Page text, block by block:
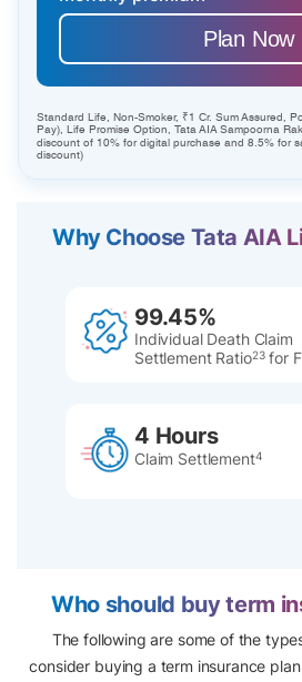
Plan Now
Standard Life, Non-Smoker, ₹1 Cr. Sum Assured,
Pay), Life Promise Option, Tata AIA Sampoorna
discount of 10% for digital purchase and 8.5% for
discount)
Why Choose Tata AIA
99.45%
Individual Death Claim
Settlement Ratio23for
4 Hours
Claim Settlement4
Who should buy term
The following are some of the
consider buying a term insurance